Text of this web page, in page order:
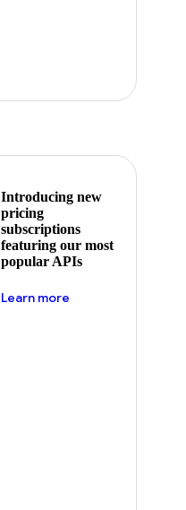
Introducing new
pricing
subscriptions
featuring our most
popular APIs
Learn more